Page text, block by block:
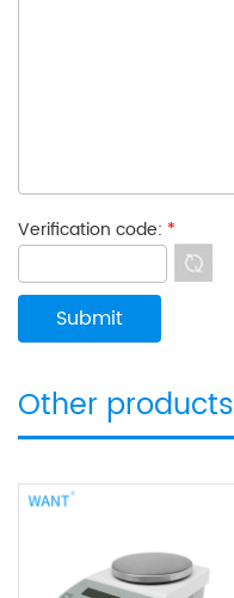
Verification code: *
Other products